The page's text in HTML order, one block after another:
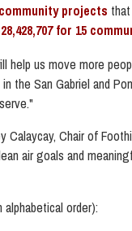
projects
for 15
us move more
the San Gabriel and
Calaycay, Chair of
air goals and
order):